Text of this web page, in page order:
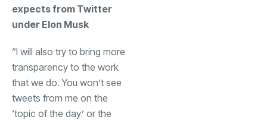
expects from Twitter
under Elon Musk
“I will also try to bring more
transparency to the work
that we do. You won’t see
tweets from me on the
‘topic of the day’ or the